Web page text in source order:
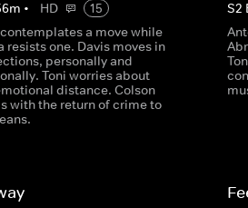
m • HD
15
a move while
resists one. Davis moves in
personally and
Toni worries about
distance. Colson
with the return of crime to
S2